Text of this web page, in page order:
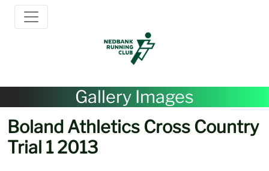
Gallery Images
Boland Athletics Cross Country
Trial 1 2013